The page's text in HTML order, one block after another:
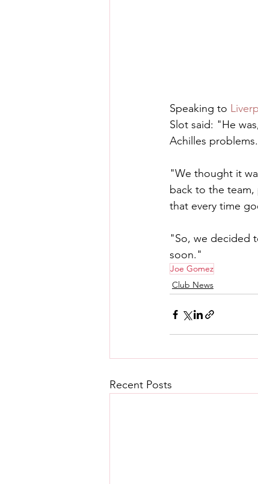
Speaking to
Slot said: "He
Achilles problems.
"We thought it
back to the
that every time
"So, we decided
soon."
Joe Gomez
Club News
Recent Posts